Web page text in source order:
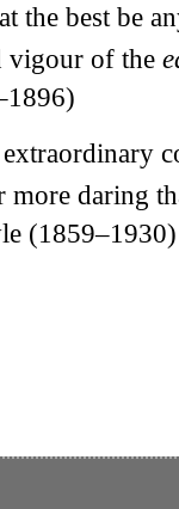
the best be
vigour of the
daring
(1859–1930)